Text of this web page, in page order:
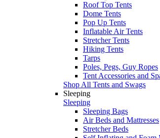
Roof Top Tents
Dome Tents
Pop Up Tents
Inflatable Air Tents
Stretcher Tents
Hiking Tents
Tarps
Poles, Pegs, Guy Ropes
Tent Accessories and
Shop All Tents and Swags
Sleeping
Sleeping
Sleeping Bags
Air Beds and Mattresses
Stretcher Beds